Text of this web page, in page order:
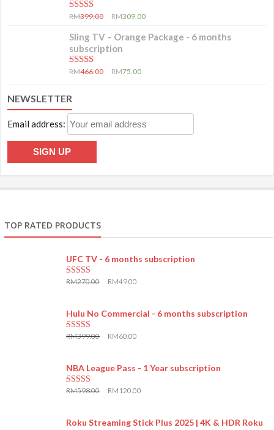
5.00out of 5
RM399.00 RM309.00
Sling TV – Orange Package - 6 months
subscription
5.00out of 5
RM466.00 RM75.00
NEWSLETTER
Email address:
TOP RATED PRODUCTS
UFC TV - 6 months subscription
RM270.00 RM49.00
Hulu No Commercial - 6 months subscription
RM399.00 RM60.00
NBA League Pass - 1 Year subscription
RM598.00 RM 120.00
Roku Streaming Stick Plus 2025 | 4K & HDR Roku